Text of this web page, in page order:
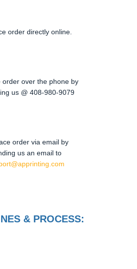
order directly online.
order over the phone by
us @ 408-980-9079
order via email by
us an email to
& PROCESS: